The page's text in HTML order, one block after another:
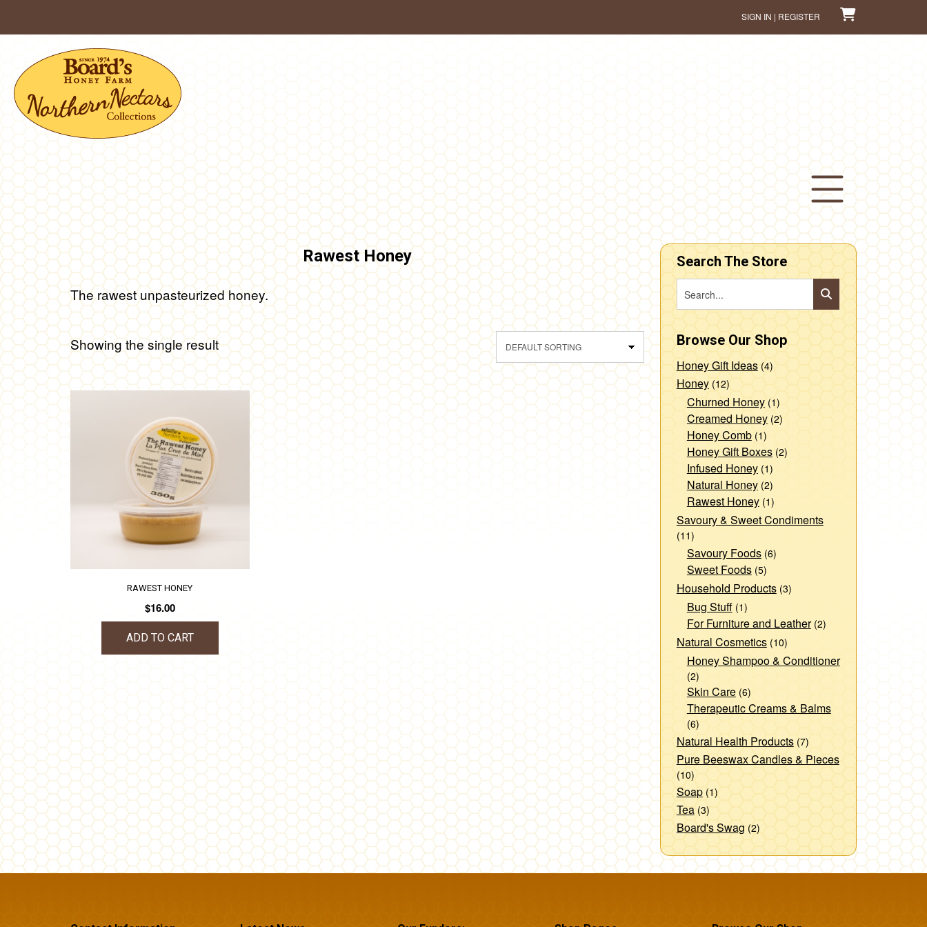
SIGN IN | REGISTER
Rawest Honey
The rawest unpasteurized honey.
Showing the single result
RAWEST HONEY
$16.00
ADD TO CART
Search The Store
Browse Our Shop
Honey Gift Ideas (4)
Honey (12)
Churned Honey (1)
Creamed Honey (2)
Honey Comb (1)
Honey Gift Boxes (2)
Infused Honey (1)
Natural Honey (2)
Rawest Honey (1)
Savoury & Sweet Condiments
(11)
Savoury Foods (6)
Sweet Foods (5)
Household Products (3)
Bug Stuff (1)
For Furniture and Leather (2)
Natural Cosmetics (10)
Honey Shampoo & Conditioner
(2)
Skin Care (6)
Therapeutic Creams & Balms
(6)
Natural Health Products (7)
Pure Beeswax Candles & Pieces
(10)
Soap (1)
Tea (3)
Board's Swag (2)